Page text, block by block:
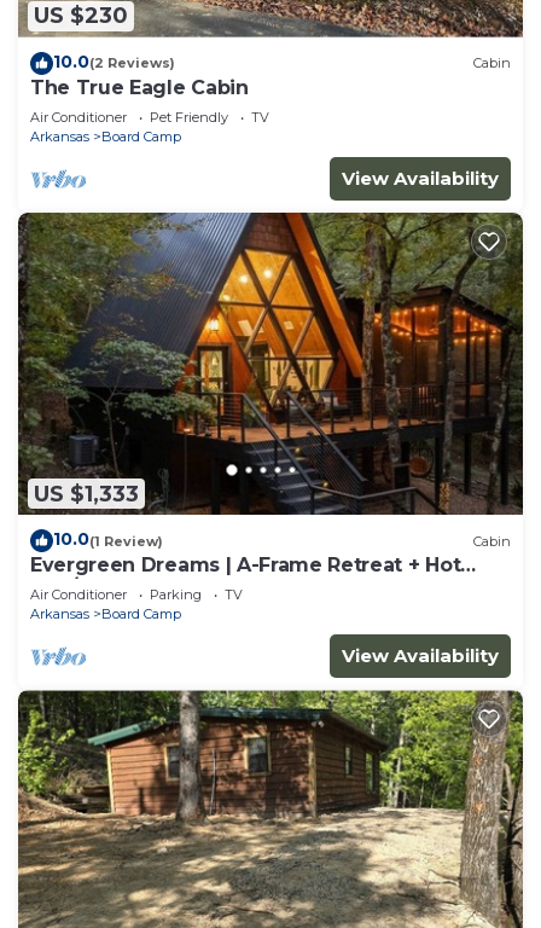
US $230
10.0(2 Reviews) Cabin
The True Eagle Cabin
Air Conditioner Pet Friendly
TV
Arkansas
Board Camp
View Availability
US $1,333
10.0(1 Review) Cabin
Evergreen Dreams | A-Frame Retreat + Hot
Tub/Sauna
Air Conditioner Parking
TV
Arkansas
Board Camp
View Availability